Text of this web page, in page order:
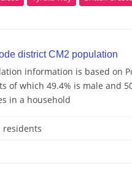
district CM2 population
information is based on
of which 49.4% is male and
in a household
residents